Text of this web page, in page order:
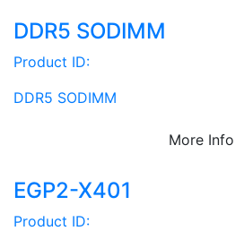
DDR5 SODIMM
Product ID:
DDR5 SODIMM
More Info
EGP2-X401
Product ID: